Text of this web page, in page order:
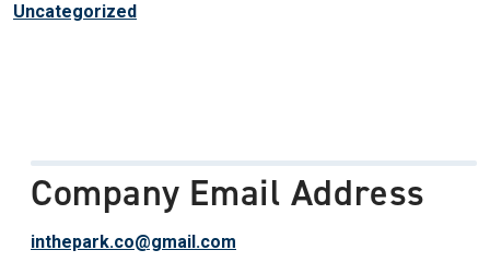
Uncategorized
Company Email Address
inthepark.co@gmail.com